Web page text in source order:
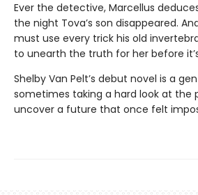
Ever the detective, Marcellus
the night Tova’s son disappeared.
must use every trick his old
to unearth the truth for her before
Shelby Van Pelt’s debut novel is a
sometimes taking a hard look at the
uncover a future that once felt